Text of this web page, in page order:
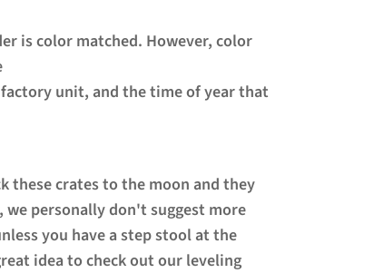
is color matched. However, color
unit, and the time of year that
these crates to the moon and they
personally don't suggest more
you have a step stool at the
idea to check out our leveling